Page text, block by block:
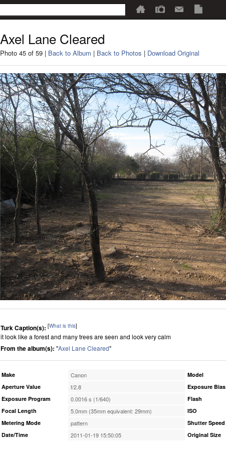
Axel Lane Cleared
Photo 45 of 59 | Back to Album | Back to Photos | Download Original
Turk Caption(s): [What is this]
it look like a forest and many trees are seen and look very calm
From the album(s): "Axel Lane Cleared"
Make Canon
Aperture Value f/2.8
Exposure Program 0.0016 s (1/640)
Focal Length 5.0mm (35mm equivalent: 29mm)
Metering Mode pattern
Date/Time 2011-01-19 15:50:05
Model
Exposure Bias
Flash
ISO
Shutter Speed
Original Size